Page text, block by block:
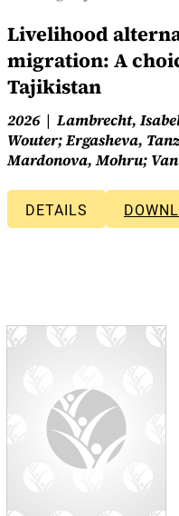
Livelihood
migration: A
Tajikistan
2026
Lambrecht,
Wouter; Ergasheva,
Mardonova, Mohru;
DETAILS